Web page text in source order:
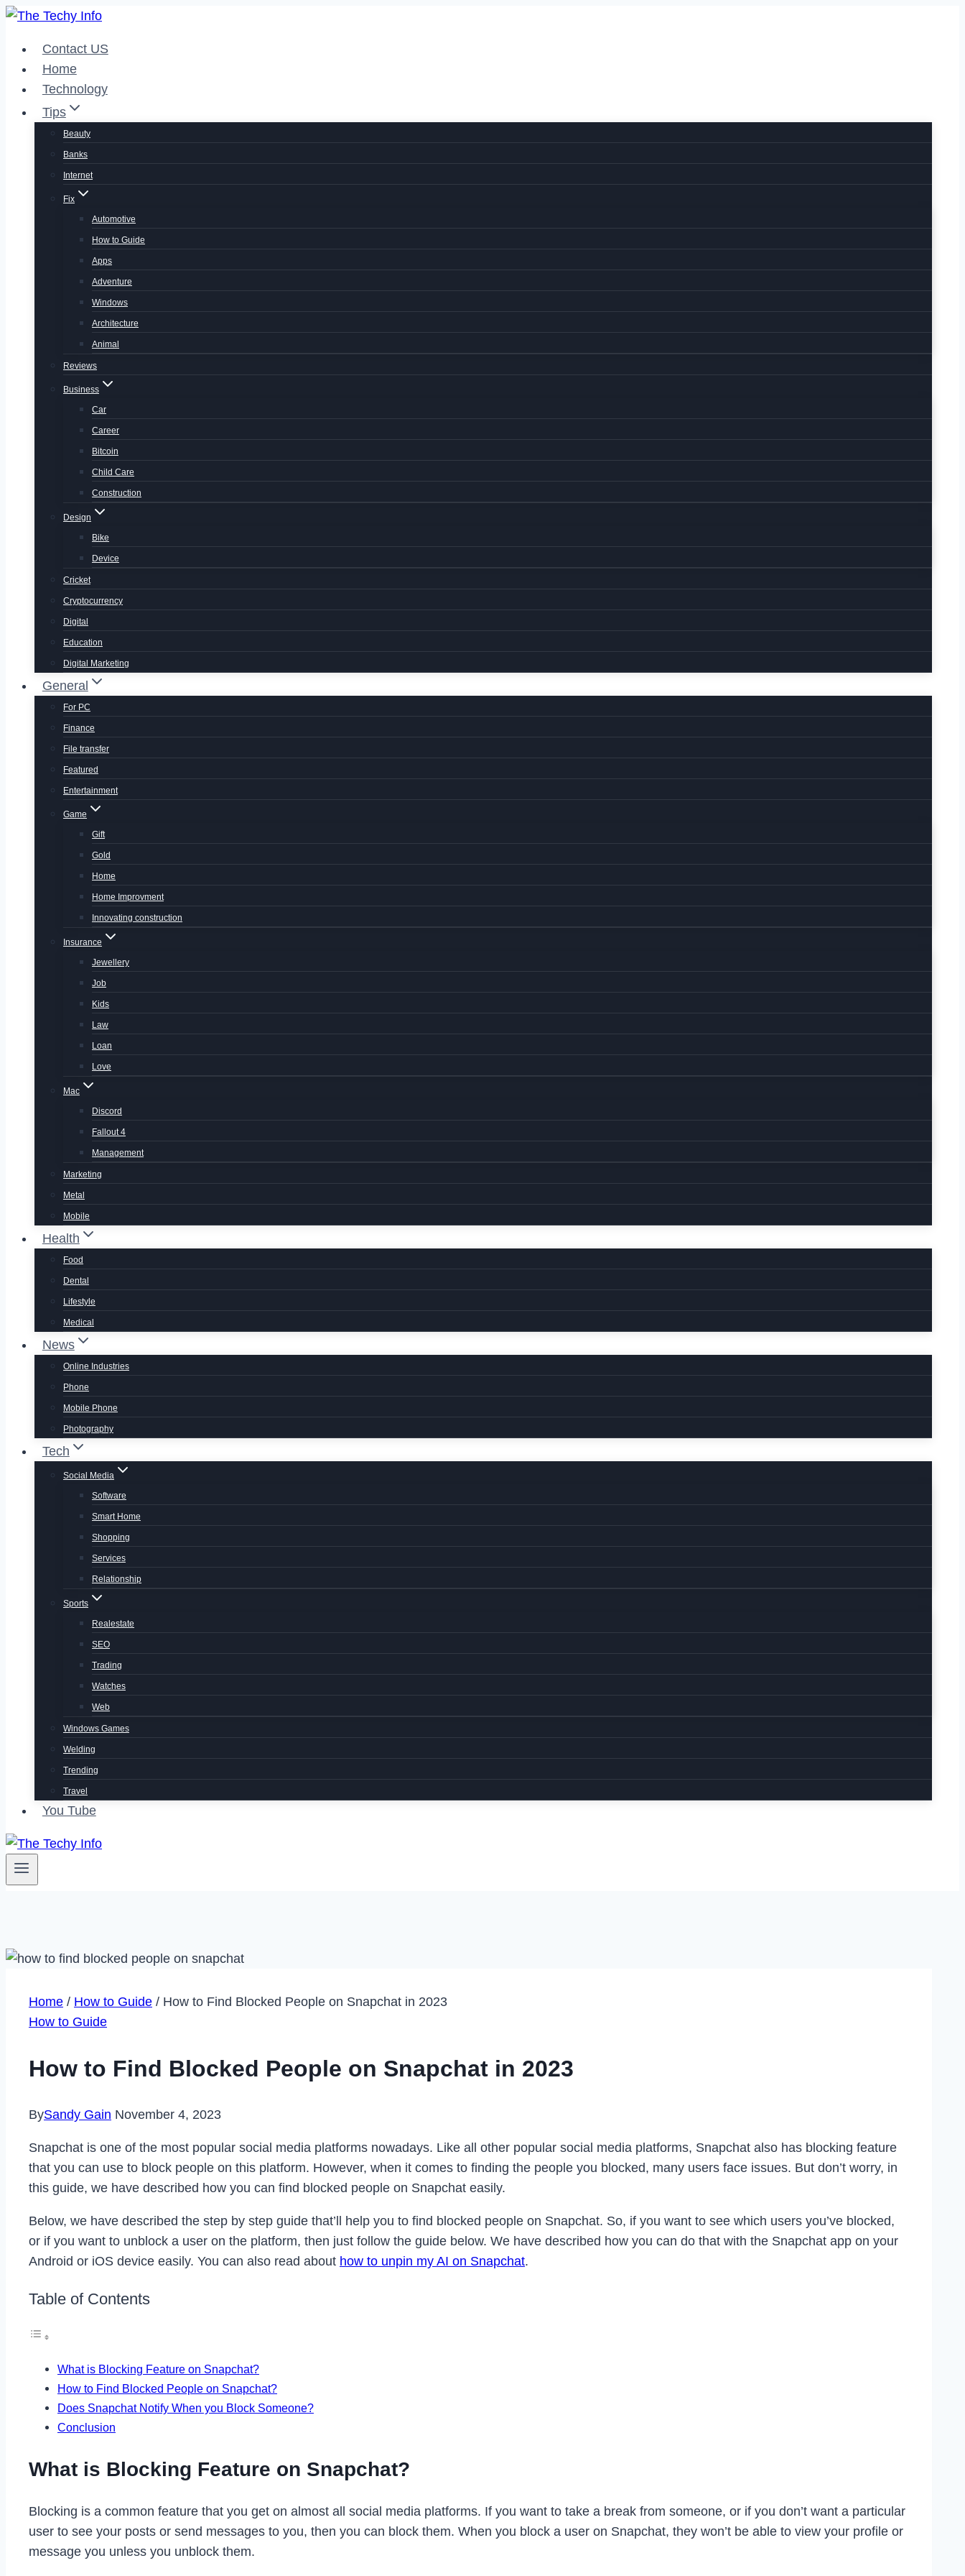
Skip
contentContact US
Home
Technology
Tips
Beauty
Banks
Internet
Fix
Automotive
How to Guide
Apps
Adventure
Windows
Architecture
Animal
Reviews
Business
Car
Career
Bitcoin
Child Care
Construction
Design
Bike
Device
Cricket
Cryptocurrency
Digital
Education
Digital Marketing
General
For PC
Finance
File transfer
Featured
Entertainment
Game
Gift
Gold
Home
Home Improvment
Innovating construction
Insurance
Jewellery
Job
Kids
Law
Loan
Love
Mac
Discord
Fallout 4
Management
Marketing
Metal
Mobile
Health
Food
Dental
Lifestyle
Medical
News
Online Industries
Phone
Mobile Phone
Photography
Tech
Social Media
Software
Smart Home
Shopping
Services
Relationship
Sports
Realestate
SEO
Trading
Watches
Web
Windows Games
Welding
Trending
Travel
You Tube
Home / How to Guide / How to Find Blocked People on Snapchat in 2023
How to Guide
How to Find Blocked People on Snapchat in 2023
BySandy Gain November 4, 2023
Snapchat is one of the most popular social media platforms nowadays. Like all other popular social media platforms, Snapchat also has blocking feature
that you can use to block people on this platform. However, when it comes to finding the people you blocked, many users face issues. But don’t worry, in
this guide, we have described how you can find blocked people on Snapchat easily.
Below, we have described the step by step guide that’ll help you to find blocked people on Snapchat. So, if you want to see which users you’ve blocked,
or if you want to unblock a user on the platform, then just follow the guide below. We have described how you can do that with the Snapchat app on your
Android or iOS device easily. You can also read about how to unpin my AI on Snapchat.
Table of Contents
What is Blocking Feature on Snapchat?
How to Find Blocked People on Snapchat?
Does Snapchat Notify When you Block Someone?
Conclusion
What is Blocking Feature on Snapchat?
Blocking is a common feature that you get on almost all social media platforms. If you want to take a break from someone, or if you don’t want a particular
user to see your posts or send messages to you, then you can block them. When you block a user on Snapchat, they won’t be able to view your profile or
message you unless you unblock them.